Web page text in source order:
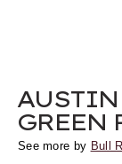
AUSTIN
GREEN
See more by Bull